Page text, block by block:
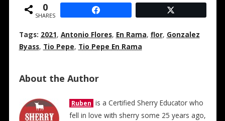
0
SHARES
Tags: 2021, Antonio Flores, En Rama, flor, Gonzalez
Byass, Tio Pepe, Tio Pepe En Rama
About the Author
Ruben is a Certified Sherry Educator who
fell in love with sherry some 25 years ago,